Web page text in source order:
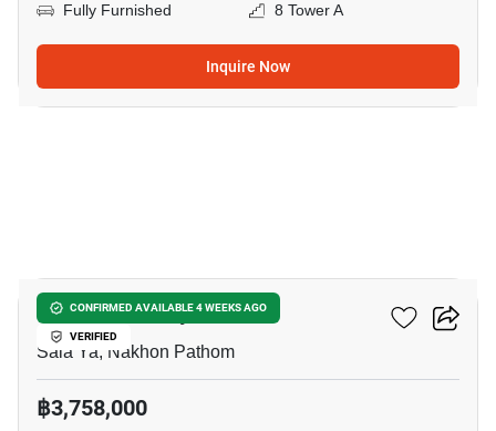
Fully Furnished
8 Tower A
Inquire Now
CONFIRMED AVAILABLE 4 WEEKS AGO
VERIFIED
Kave Pop Salaya
Sala Ya, Nakhon Pathom
฿3,758,000